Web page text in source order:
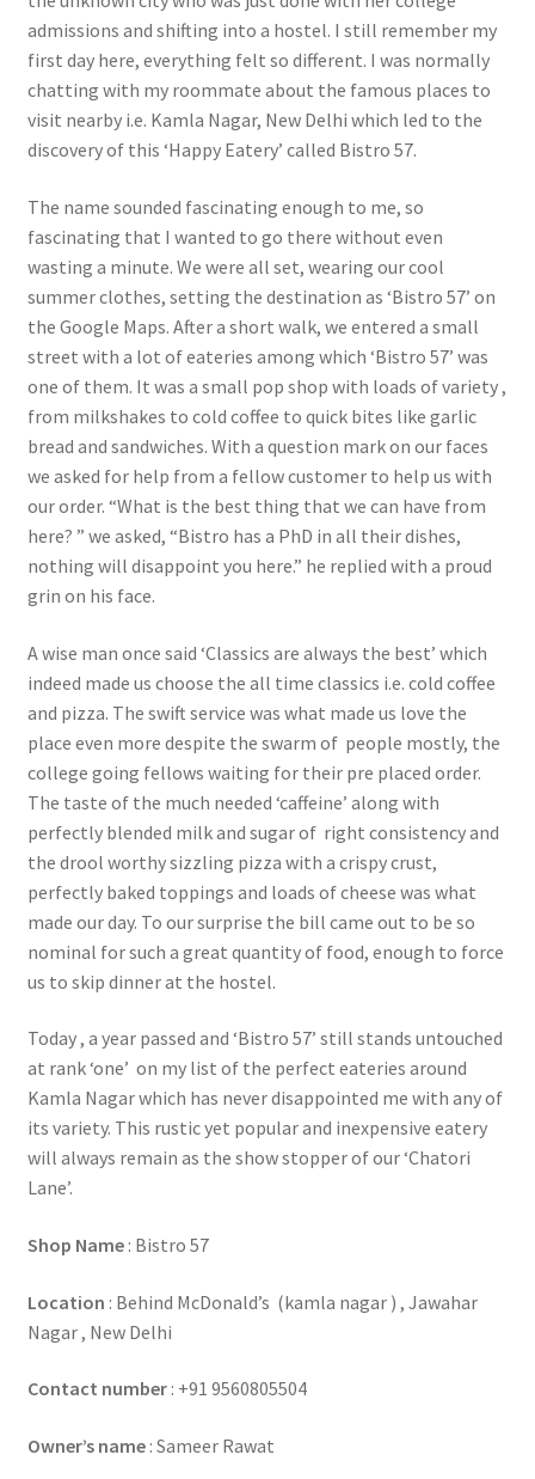
admissions and shifting into a hostel. I still remember my
first day here, everything felt so different. I was normally
chatting with my roommate about the famous places to
visit nearby i.e. Kamla Nagar, New Delhi which led to the
discovery of this ‘Happy Eatery’ called Bistro 57.
The name sounded fascinating enough to me, so
fascinating that I wanted to go there without even
wasting a minute. We were all set, wearing our cool
summer clothes, setting the destination as ‘Bistro 57’ on
the Google Maps. After a short walk, we entered a small
street with a lot of eateries among which ‘Bistro 57’ was
one of them. It was a small pop shop with loads of variety ,
from milkshakes to cold coffee to quick bites like garlic
bread and sandwiches. With a question mark on our faces
we asked for help from a fellow customer to help us with
our order. “What is the best thing that we can have from
here? ” we asked, “Bistro has a PhD in all their dishes,
nothing will disappoint you here.” he replied with a proud
grin on his face.
A wise man once said ‘Classics are always the best’ which
indeed made us choose the all time classics i.e. cold coffee
and pizza. The swift service was what made us love the
place even more despite the swarm of people mostly, the
college going fellows waiting for their pre placed order.
The taste of the much needed ‘caffeine’ along with
perfectly blended milk and sugar of right consistency and
the drool worthy sizzling pizza with a crispy crust,
perfectly baked toppings and loads of cheese was what
made our day. To our surprise the bill came out to be so
nominal for such a great quantity of food, enough to force
us to skip dinner at the hostel.
Today , a year passed and ‘Bistro 57’ still stands untouched
at rank ‘one’ on my list of the perfect eateries around
Kamla Nagar which has never disappointed me with any of
its variety. This rustic yet popular and inexpensive eatery
will always remain as the show stopper of our ‘Chatori
Lane’.
Shop Name: Bistro 57
Location : Behind McDonald’s (kamla nagar ) , Jawahar
Nagar , New Delhi
Contact number: +91 9560805504
Owner’s name: Sameer Rawat